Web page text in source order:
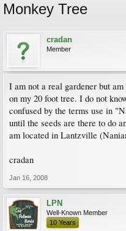
Monkey Tree
cradan
Member
I am not a real gardener but
on my 20 foot tree. I do not
confused by the terms use in
until the seeds are there to do
am located in Lantzville
cradan
Jan 16, 2008
LPN
Well-Known Member
10 Years